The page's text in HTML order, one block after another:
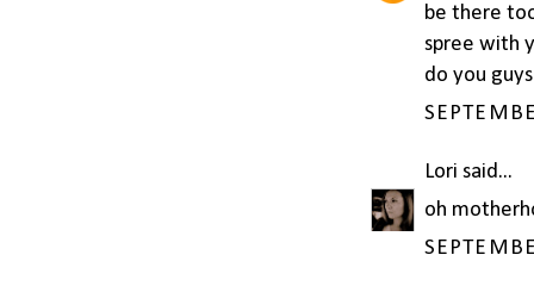
be there
spree with
do you
Lori said...
oh